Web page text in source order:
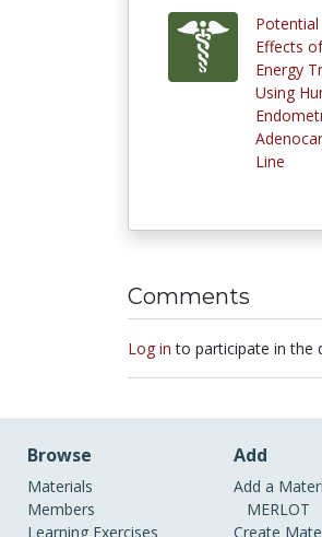
Effects
Energy
Using
Line
Comments
Log in to participate in the
Browse
Materials
Members
Learning Exercises
Add
Add a
MERLOT
Create